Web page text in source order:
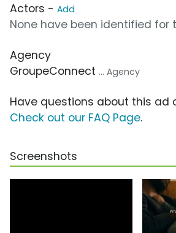
Actors - Add
None have been identified for
Agency
GroupeConnect ... Agency
Have questions about this ad
Check out our FAQ Page.
Screenshots